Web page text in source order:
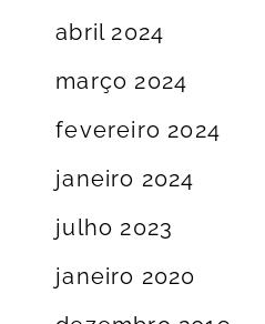
abril 2024
março 2024
fevereiro 2024
janeiro 2024
julho 2023
janeiro 2020